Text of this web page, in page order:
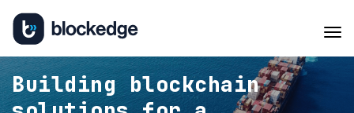
Building blockchain